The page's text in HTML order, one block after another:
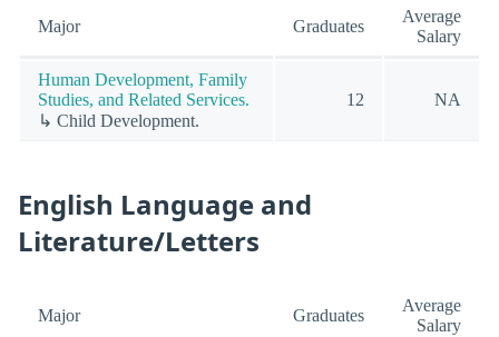
Major Graduates
Average
Salary
Human Development, Family
Studies, and Related Services.
↳ Child Development.
12 NA
English Language and
Literature/Letters
Major Graduates
Average
Salary